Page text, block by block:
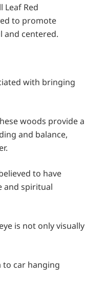
Leaf Red
to promote
and centered.
with bringing
woods provide a
and balance,
to have
and spiritual
is not only visually
to car hanging